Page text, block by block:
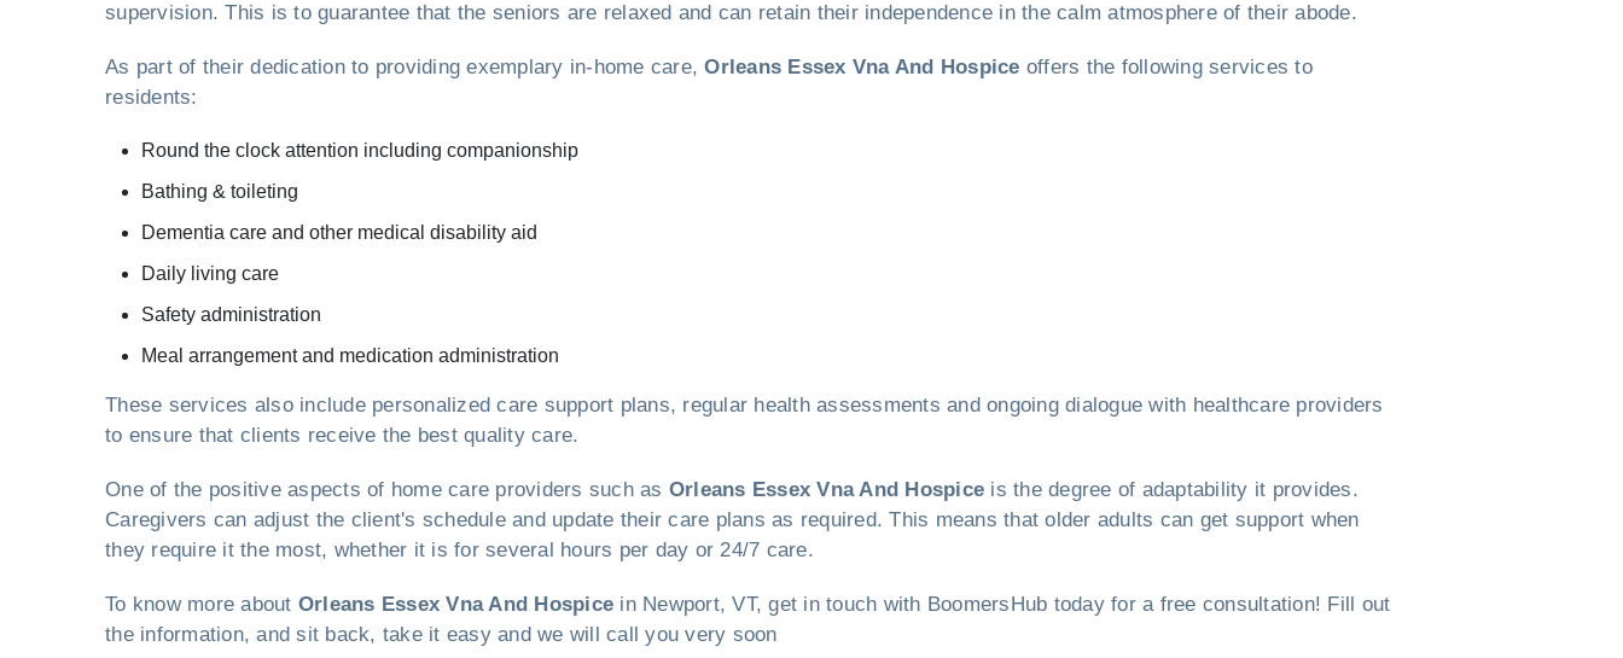
supervision. This is to guarantee that the seniors are relaxed and can retain their independence in the calm atmosphere of their abode.
As part of their dedication to providing exemplary in-home care,Orleans Essex Vna And Hospice offers the following services to
residents:
Round the clock attention including companionship
Bathing & toileting
Dementia care and other medical disability aid
Daily living care
Safety administration
Meal arrangement and medication administration
These services also include personalized care support plans, regular health assessments and ongoing dialogue with healthcare providers
to ensure that clients receive the best quality care.
One of the positive aspects of home care providers such as Orleans Essex Vna And Hospice is the degree of adaptability it provides.
Caregivers can adjust the client's schedule and update their care plans as required. This means that older adults can get support when
they require it the most, whether it is for several hours per day or 24/7 care.
To know more about Orleans Essex Vna And Hospice in Newport, VT, get in touch with BoomersHub today for a free consultation! Fill out
the information, and sit back, take it easy and we will call you very soon